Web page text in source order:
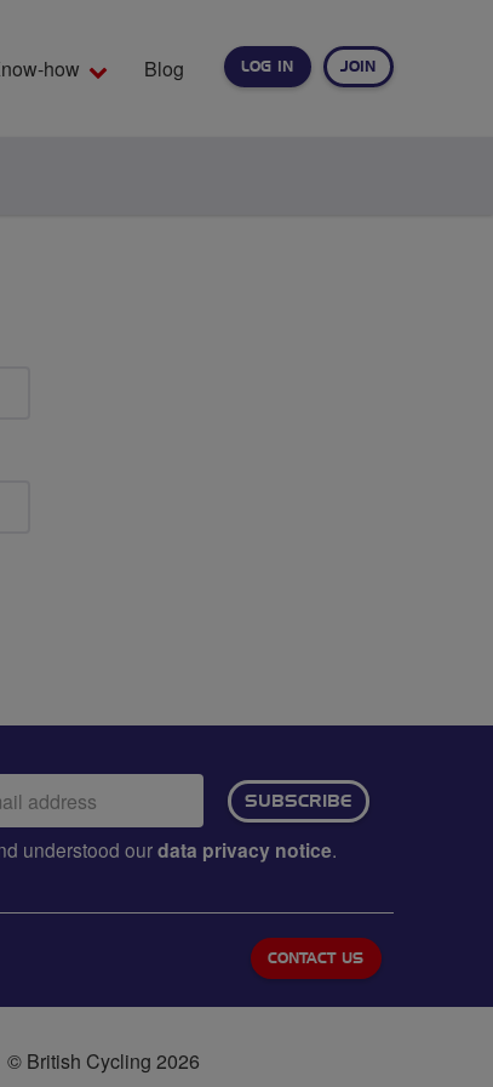
LOG IN JOIN
how Blog
SUBSCRIBE
understood ourdata privacy notice.
CONTACT US
© British Cycling 2026